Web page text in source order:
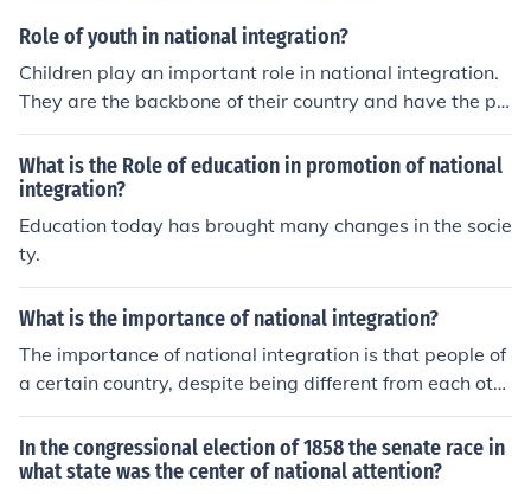
Role of youth in national integration?
Children play an important role in national integration.
They are the backbone of their country and have the po
wer to enhance it or destroy it.
What is the Role of education in promotion of national
integration?
Education today has brought many changes in the socie
ty.
What is the importance of national integration?
The importance of national integration is that people of
a certain country, despite being different from each oth
er, share the same sentiments as a whole. It is a force t
hat binds a country and allows everyone to live togethe
r in harmony with each other.
In the congressional election of 1858 the senate race in
what state was the center of national attention?